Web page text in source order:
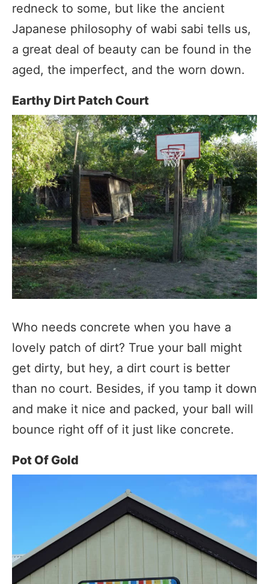
redneck to some, but like the ancient
Japanese philosophy of wabi sabi tells us,
a great deal of beauty can be found in the
aged, the imperfect, and the worn down.
Earthy Dirt Patch Court
Who needs concrete when you have a
lovely patch of dirt? True your ball might
get dirty, but hey, a dirt court is better
than no court. Besides, if you tamp it down
and make it nice and packed, your ball will
bounce right off of it just like concrete.
Pot Of Gold